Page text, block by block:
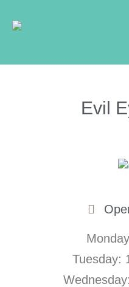
content
Evil
Tuesday: